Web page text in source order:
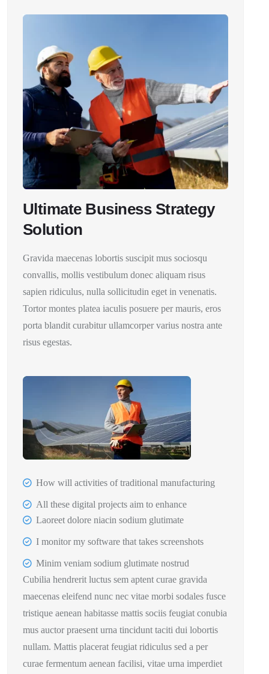
Ultimate Business Strategy
Solution
Gravida maecenas lobortis suscipit mus sociosqu
convallis, mollis vestibulum donec aliquam risus
sapien ridiculus, nulla sollicitudin eget in venenatis.
Tortor montes platea iaculis posuere per mauris, eros
porta blandit curabitur ullamcorper varius nostra ante
risus egestas.
How will activities of traditional manufacturing
All these digital projects aim to enhance
Laoreet dolore niacin sodium glutimate
I monitor my software that takes screenshots
Minim veniam sodium glutimate nostrud
Cubilia hendrerit luctus sem aptent curae gravida
maecenas eleifend nunc nec vitae morbi sodales fusce
tristique aenean habitasse mattis sociis feugiat conubia
mus auctor praesent urna tincidunt taciti dui lobortis
nullam. Mattis placerat feugiat ridiculus sed a per
curae fermentum aenean facilisi, vitae urna imperdiet